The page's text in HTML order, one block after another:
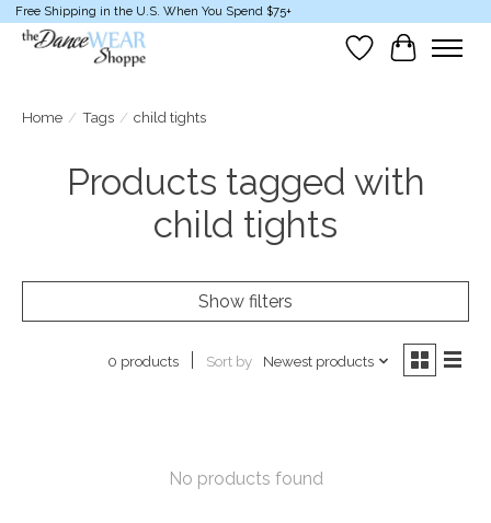
Free Shipping in the U.S. When You Spend $75+
Wish List
Cart
Home / Tags / child tights
Products tagged with
child tights
Show filters
0 products Sort by Newest products
No products found